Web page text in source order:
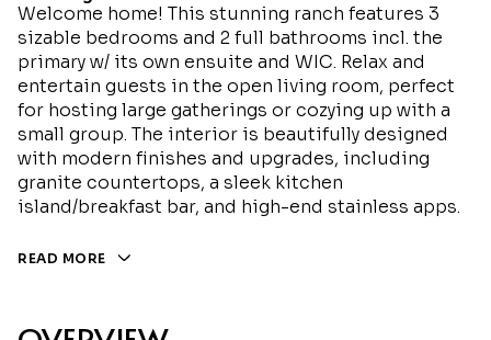
Welcome home! This stunning ranch features 3
sizable bedrooms and 2 full bathrooms incl. the
primary w/ its own ensuite and WIC. Relax and
entertain guests in the open living room, perfect
for hosting large gatherings or cozying up with a
small group. The interior is beautifully designed
with modern finishes and upgrades, including
granite countertops, a sleek kitchen
island/breakfast bar, and high-end stainless apps.
READ MORE